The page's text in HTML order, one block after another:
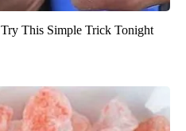
This Simple Trick Tonight